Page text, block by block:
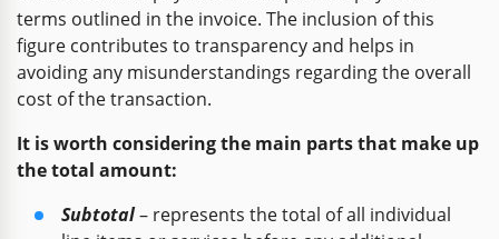
terms outlined in the invoice. The inclusion of this
figure contributes to transparency and helps in
avoiding any misunderstandings regarding the overall
cost of the transaction.
It is worth considering the main parts that make up
the total amount:
Subtotal– represents the total of all individual